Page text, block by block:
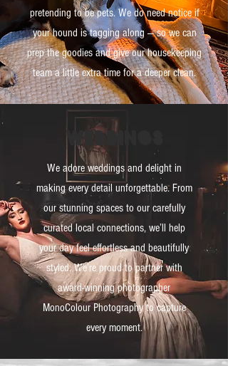
pretending to be pets. We do need notice if
your hound is tagging along — so we can
prep the goodies and give our housekeeping
team a little extra time for a deeper clean.
weddings
We adore weddings and delight in
making every detail unforgettable. From
our stunning spaces to our carefully
curated local connections, we’ll help
your day feel effortless and beautifully
styled. We’re proud to partner with
award-winning photographer
MonoColour Photography to capture
every moment.